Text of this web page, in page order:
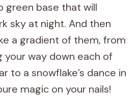
green base that will
sky at night. And then
a gradient of them, from
way down each of
to a snowflake’s dance in
magic on your nails!